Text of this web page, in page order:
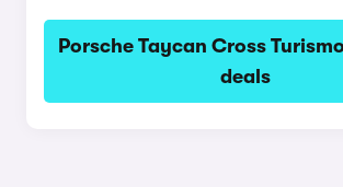
Porsche Taycan Cross
deals